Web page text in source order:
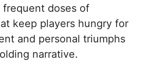
doses of
keep players hungry for
and personal triumphs
narrative.